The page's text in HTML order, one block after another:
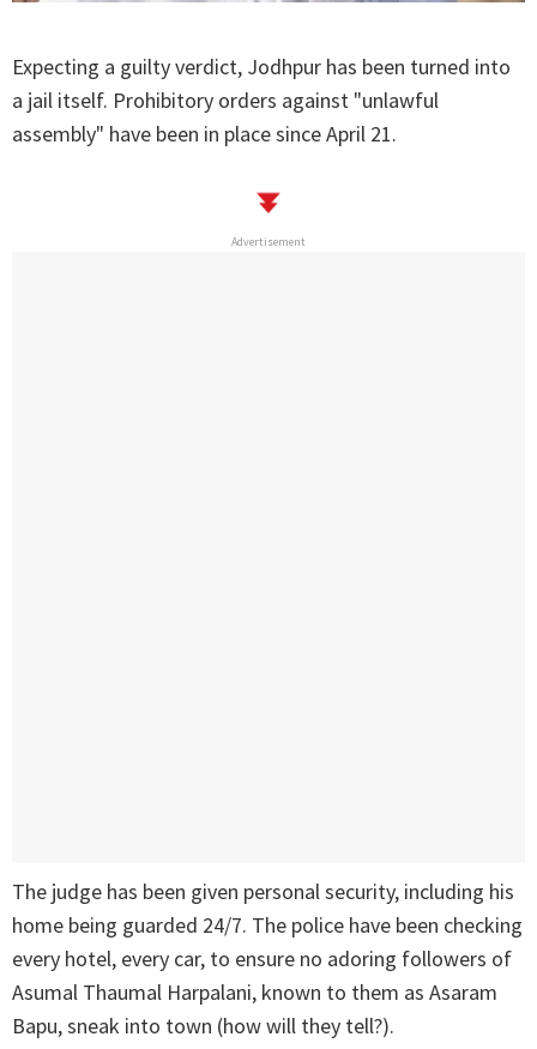
Expecting a guilty verdict, Jodhpur has been turned into
a jail itself. Prohibitory orders against "unlawful
assembly" have been in place since April 21.
Advertisement
The judge has been given personal security, including his
home being guarded 24/7. The police have been checking
every hotel, every car, to ensure no adoring followers of
Asumal Thaumal Harpalani, known to them as Asaram
Bapu, sneak into town (how will they tell?).